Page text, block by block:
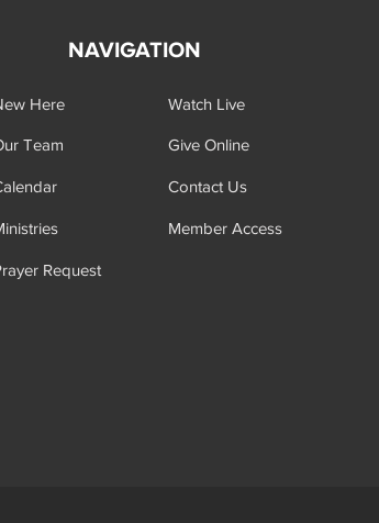
NAVIGATION
Here
Team
Request
Watch Live
Give Online
Contact Us
Member Access